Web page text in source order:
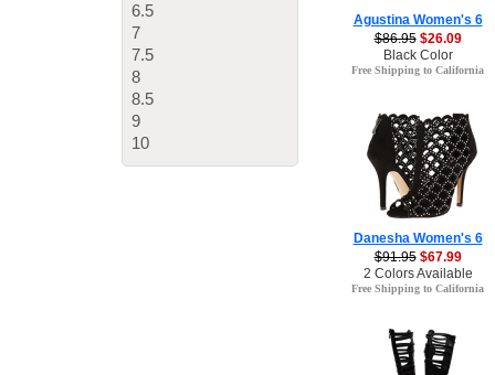
6.5
7
7.5
8
8.5
9
10
Agustina Women's 6
$86.95 $26.09
Black Color
Free Shipping to California
Danesha Women's 6
$91.95 $67.99
2 Colors Available
Free Shipping to California